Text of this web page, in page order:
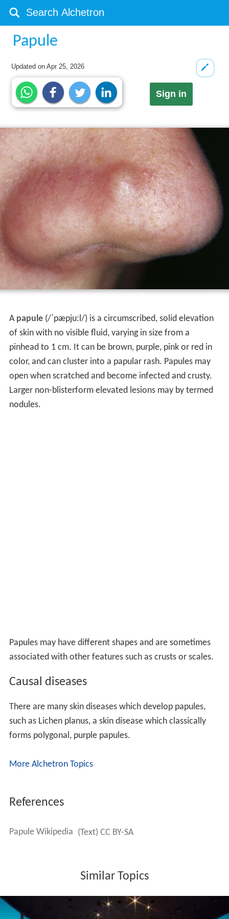
Papule
Updated onApr 25, 2026
Sign in
A papule(/ˈpæpjuːl/) is a circumscribed, solid elevation
of skin with no visible fluid, varying in size from a
pinhead to 1 cm. It can be brown, purple, pink or red in
color, and can cluster into a papular rash. Papules may
open when scratched and become infected and crusty.
Larger non-blisterform elevated lesions may by termed
nodules.
Papules may have different shapes and are sometimes
associated with other features such as crusts or scales.
Causal diseases
There are many skin diseases which develop papules,
such as Lichen planus, a skin disease which classically
forms polygonal, purple papules.
More Alchetron Topics
References
Papule Wikipedia (Text) CC BY-SA
Similar Topics